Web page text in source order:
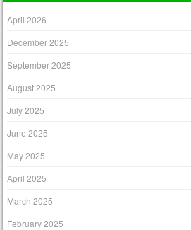
April 2026
December 2025
September 2025
August 2025
July 2025
June 2025
May 2025
April 2025
March 2025
February 2025